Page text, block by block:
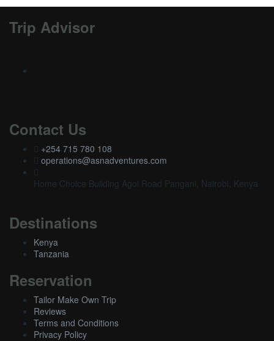
Trip Advisor
Contact Us
+254 715 780 108
operations@asnadventures.com
Home Choice Building Agoi Road Pangani, Nairobi, Kenya
Destinations
Kenya
Tanzania
Reservation
Tailor Make Own Trip
Reviews
Terms and Conditions
Privacy Policy